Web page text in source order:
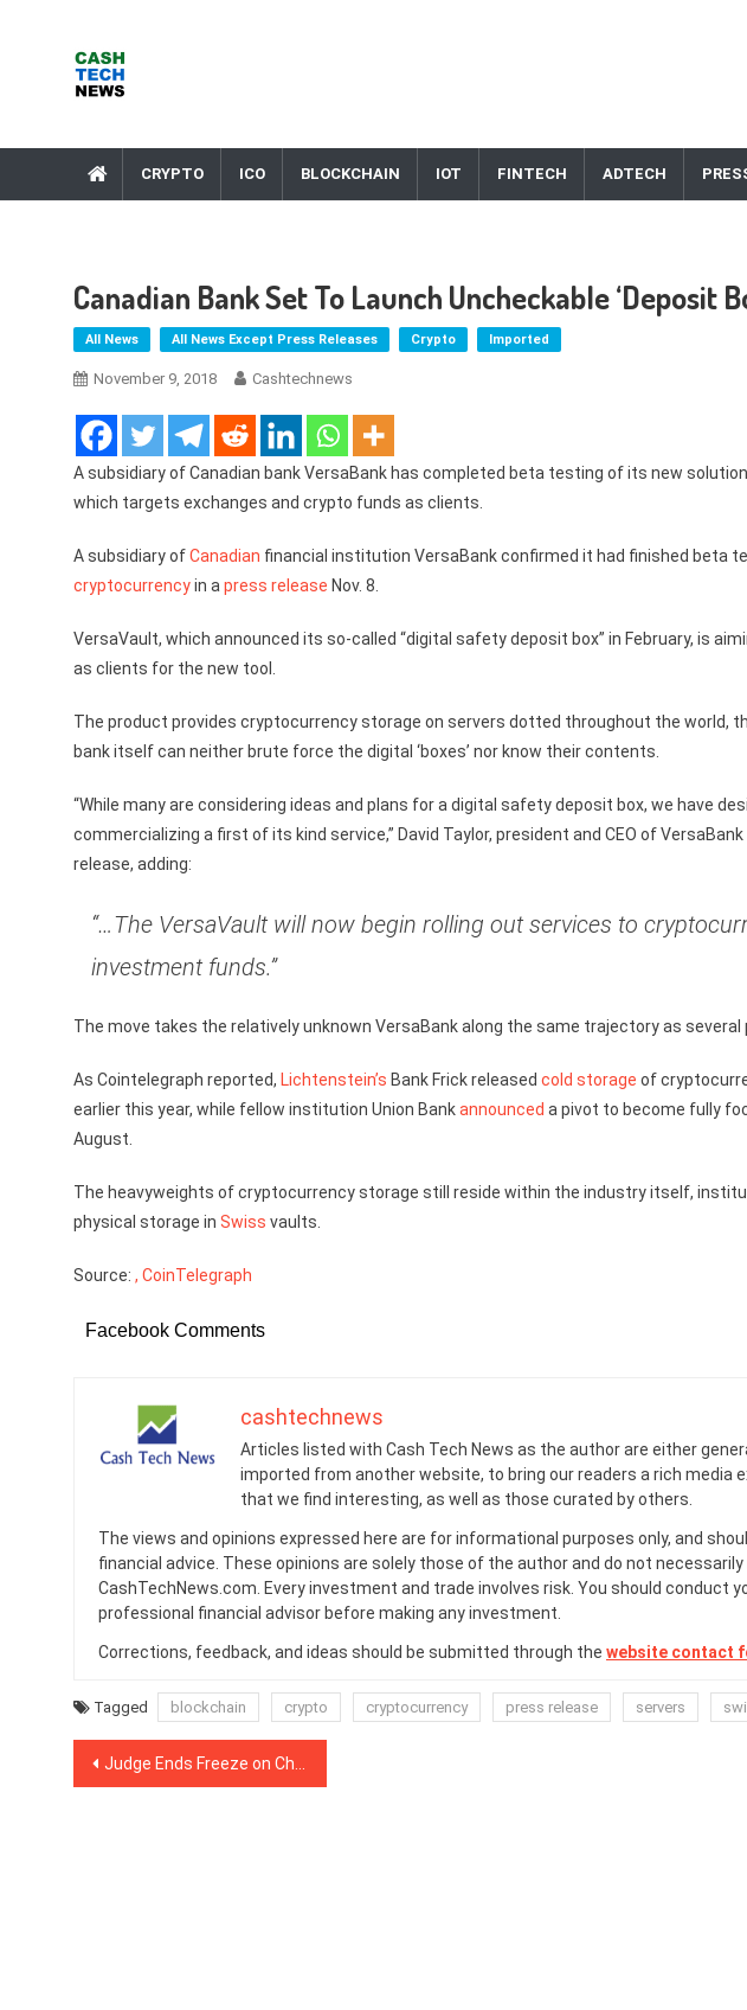
CRYPTO ICO BLOCKCHAIN IOT FINTECH ADTECH
Canadian Bank Set To Launch Uncheckable ‘Deposit
All News All News Except Press Releases Crypto Imported
November 9, 2018 Cashtechnews
A subsidiary of Canadian bank VersaBank has completed beta testing of its new
which targets exchanges and crypto funds as clients.
A subsidiary ofCanadian financial institution VersaBank confirmed it had finished beta
cryptocurrencyin a press release Nov. 8.
VersaVault, which announced its so-called “digital safety deposit box” in February, is
as clients for the new tool.
The product provides cryptocurrency storage on servers dotted throughout the world,
bank itself can neither brute force the digital ‘boxes’ nor know their contents.
“While many are considering ideas and plans for a digital safety deposit box, we have
commercializing a first of its kind service,” David Taylor, president and CEO of
release, adding:
“…The VersaVault will now begin rolling out services to
investment funds.”
The move takes the relatively unknown VersaBank along the same trajectory as several
As Cointelegraph reported, Lichtenstein’s Bank Frick released cold storage of
earlier this year, while fellow institution Union Bankannounced a pivot to become fully
August.
The heavyweights of cryptocurrency storage still reside within the industry itself,
physical storage in Swiss vaults.
Source: , CoinTelegraph
Facebook Comments
cashtechnews
Articles listed with Cash Tech News as the author are either
imported from another website, to bring our readers a rich media
that we find interesting, as well as those curated by others.
The views and opinions expressed here are for informational purposes only, and
financial advice. These opinions are solely those of the author and do not
CashTechNews.com. Every investment and trade involves risk. You should conduct
professional financial advisor before making any investment.
Corrections, feedback, and ideas should be submitted through the website contact
Tagged blockchain crypto cryptocurrency press release servers
Post
Judge Ends Freeze on Charlie Shrem’s Assets in Winklevoss Lawsuit